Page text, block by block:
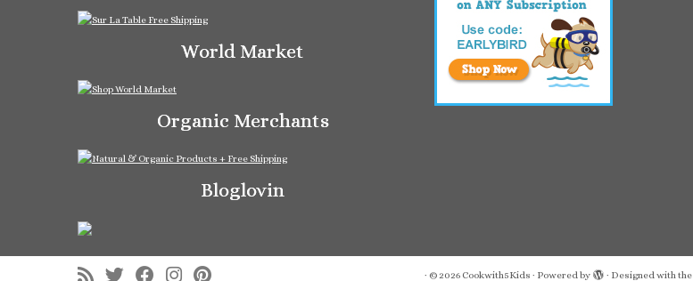
World Market
Organic Merchants
Bloglovin
· © 2026 Cookwith5Kids · Powered by · Designed with the